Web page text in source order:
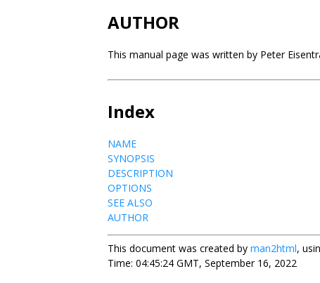
AUTHOR
This manual page was written by Peter
Index
NAME
SYNOPSIS
DESCRIPTION
OPTIONS
SEE ALSO
AUTHOR
This document was created by man2html,
Time: 04:45:24 GMT, September 16, 2022